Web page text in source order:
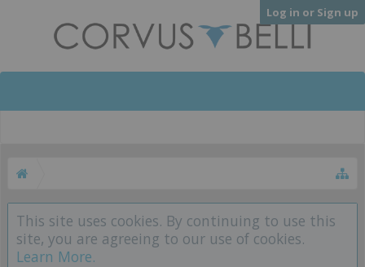
Log in or Sign up
This site uses cookies. By continuing to use this
site, you are agreeing to our use of cookies.
Learn More.